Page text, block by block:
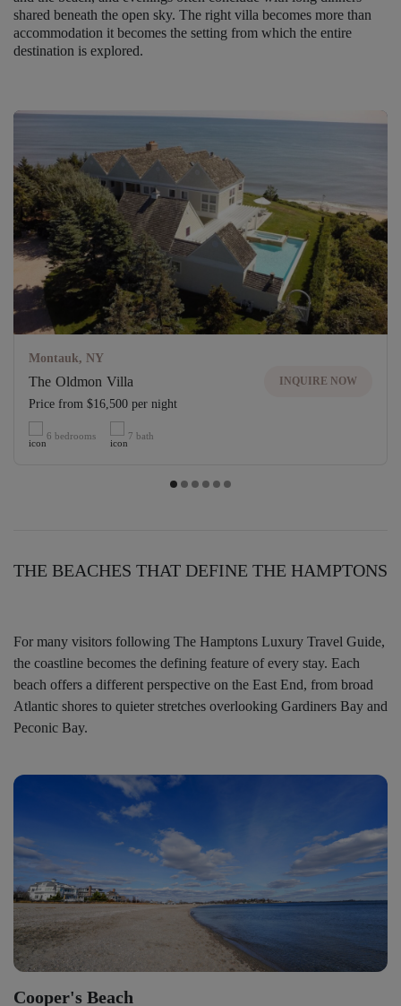
shared beneath the open sky. The right villa becomes more than
accommodation it becomes the setting from which the entire
destination is explored.
Montauk, NY
The Oldmon Villa
Price from $16,500 per night
INQUIRE NOW
6 bedrooms 7 bath
THE BEACHES THAT DEFINE THE HAMPTONS
For many visitors following The Hamptons Luxury Travel Guide,
the coastline becomes the defining feature of every stay. Each
beach offers a different perspective on the East End, from broad
Atlantic shores to quieter stretches overlooking Gardiners Bay and
Peconic Bay.
Cooper's Beach